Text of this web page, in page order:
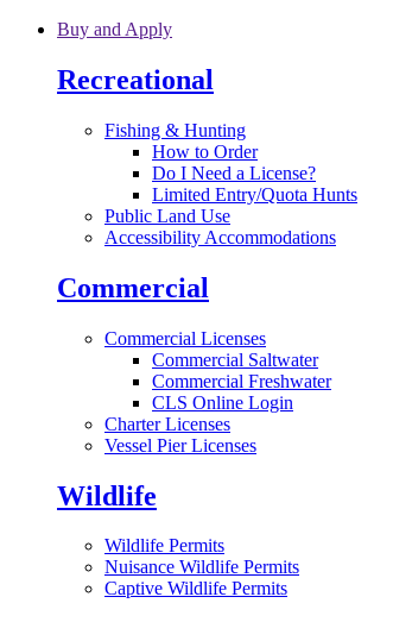
Skip to main content
Buy and Apply
Recreational
Fishing & Hunting
How to Order
Do I Need a License?
Limited Entry/Quota Hunts
Public Land Use
Accessibility Accommodations
Commercial
Commercial Licenses
Commercial Saltwater
Commercial Freshwater
CLS Online Login
Charter Licenses
Vessel Pier Licenses
Wildlife
Wildlife Permits
Nuisance Wildlife Permits
Captive Wildlife Permits